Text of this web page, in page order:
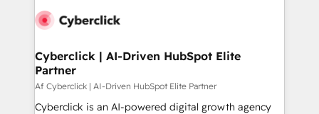
Cyberclick | AI-Driven HubSpot Elite
Partner
Af Cyberclick | AI-Driven HubSpot Elite Partner
Cyberclick is an AI-powered digital growth agency